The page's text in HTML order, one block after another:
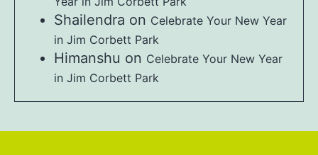
Shailendra on Celebrate Your New Year
in Jim Corbett Park
Himanshu on Celebrate Your New Year
in Jim Corbett Park